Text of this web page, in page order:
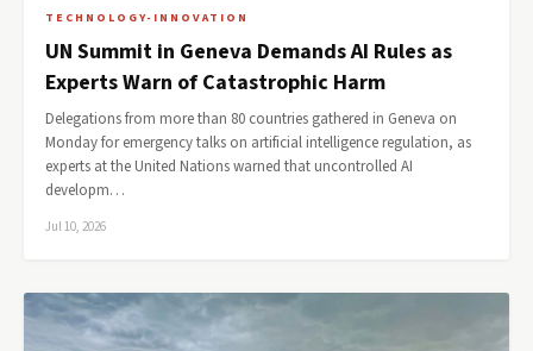
TECHNOLOGY-INNOVATION
UN Summit in Geneva Demands AI Rules as
Experts Warn of Catastrophic Harm
Delegations from more than 80 countries gathered in Geneva on
Monday for emergency talks on artificial intelligence regulation, as
experts at the United Nations warned that uncontrolled AI
developm…
Jul 10, 2026